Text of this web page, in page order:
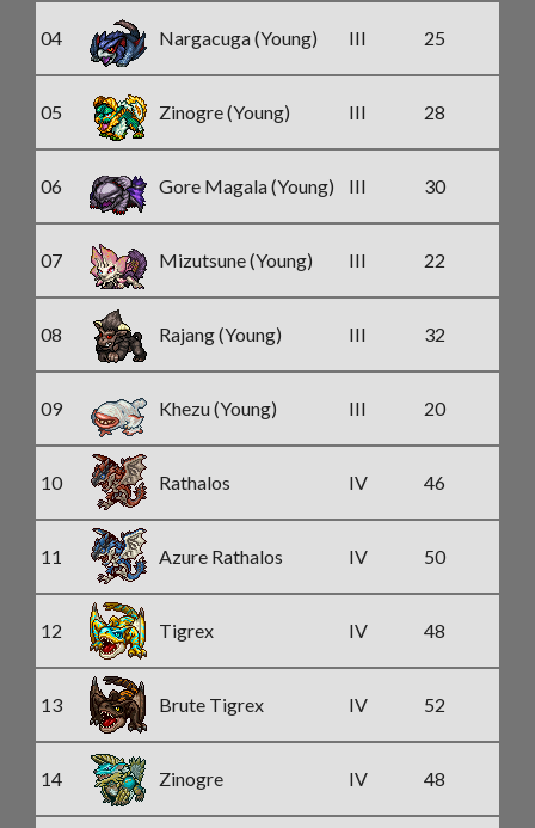
04 Nargacuga (Young) III 25
05 Zinogre (Young) III 28
06 Gore Magala (Young) III 30
07 Mizutsune (Young) III 22
08 Rajang (Young) III 32
09 Khezu (Young) III 20
10 Rathalos IV 46
11 Azure Rathalos IV 50
12 Tigrex IV 48
13 Brute Tigrex IV 52
14 Zinogre IV 48